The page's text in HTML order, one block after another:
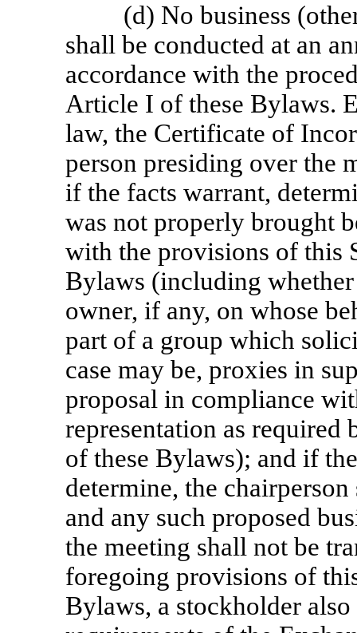
(d) No business
shall be conducted at an
accordance with the
Article I of these Bylaws.
law, the Certificate of
person presiding over the
if the facts warrant,
was not properly brought
with the provisions of this
Bylaws (including
owner, if any, on whose
part of a group which
case may be, proxies in
proposal in compliance
representation as
of these Bylaws); and if
determine, the
and any such proposed
the meeting shall not be
foregoing provisions of
Bylaws, a stockholder